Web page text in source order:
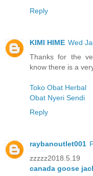
Reply
KIMI HIME Wed
Thanks for the
know there is a
Toko Obat Herbal
Obat Nyeri Sendi
Reply
raybanoutlet001
zzzzz2018.5.19
canada goose